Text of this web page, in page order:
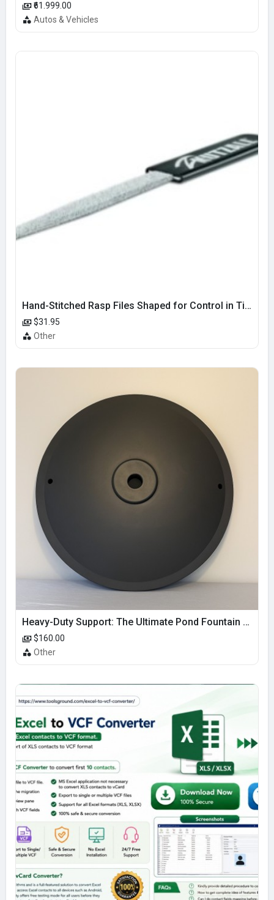
₹61.999.00
Autos & Vehicles
Hand-Stitched Rasp Files Shaped for Control in Tight and Curved Areas
$31.95
Other
Heavy-Duty Support: The Ultimate Pond Fountain Base
$160.00
Other